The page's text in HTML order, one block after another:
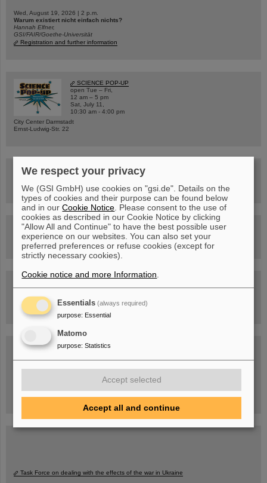
Wed, August 19, 2026 | 2 p.m.
Warum existiert nicht einfach nichts?
Hannah Elfner,
GSI/FAIR/Goethe-Universität
Registration and further information
SCIENCE POP-UP
open Tue – Fri,
12 am – 5 pm
Sat, July 11,
10:30 am - 4:00 pm
City Center Darmstadt
Ernst-Ludwig-Str. 22
FAIR Trailer: The Particles' Journey through the Accelerator
Facility
Drone flight over the FAIR construction site
book now!
Blog Beam On
People...behind GSI and FAIR.
Task Force on dealing with the effects of the war in Ukraine
We respect your privacy
We (GSI GmbH) use cookies on "gsi.de". Details on the
types of cookies and their purpose can be found below
and in ourCookie Notice . Please consent to the use of
cookies as described in our Cookie Notice by clicking
"Allow All and Continue" to have the best possible user
experience on our websites. You can also set your
preferred preferences or refuse cookies (except for
strictly necessary cookies).
Cookie notice and more Information
Essentials (always required)
purpose: Essential
Matomo
purpose: Statistics
Accept selected
Accept all and continue